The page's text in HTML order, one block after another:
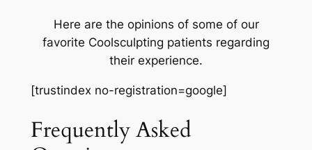
Here are the opinions of some of our
favorite Coolsculpting patients regarding
their experience.
[trustindex no-registration=google]
Frequently Asked